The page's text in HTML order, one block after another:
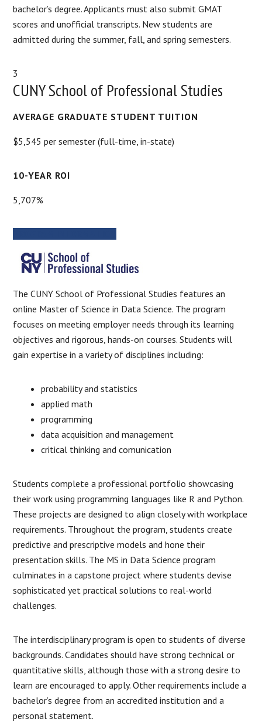
bachelor’s degree. Applicants must also submit GMAT
scores and unofficial transcripts. New students are
admitted during the summer, fall, and spring semesters.
3
CUNY School of Professional Studies
AVERAGE GRADUATE STUDENT TUITION
$5,545 per semester (full-time, in-state)
10-YEAR ROI
5,707%
The CUNY School of Professional Studies features an
online Master of Science in Data Science. The program
focuses on meeting employer needs through its learning
objectives and rigorous, hands-on courses. Students will
gain expertise in a variety of disciplines including:
probability and statistics
applied math
programming
data acquisition and management
critical thinking and comunication
Students complete a professional portfolio showcasing
their work using programming languages like R and Python.
These projects are designed to align closely with workplace
requirements. Throughout the program, students create
predictive and prescriptive models and hone their
presentation skills. The MS in Data Science program
culminates in a capstone project where students devise
sophisticated yet practical solutions to real-world
challenges.
The interdisciplinary program is open to students of diverse
backgrounds. Candidates should have strong technical or
quantitative skills, although those with a strong desire to
learn are encouraged to apply. Other requirements include a
bachelor’s degree from an accredited institution and a
personal statement.